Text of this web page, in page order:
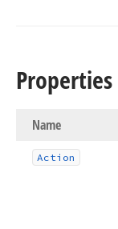
Properties
Name
Action